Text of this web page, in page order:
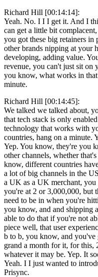
Richard Hill [00:14:14]:
Yeah. No. I I I get it. And I
can get a little bit
you got these big retainers in
other brands nipping at your
developing, adding value.
revenue, you can't just sit on
you know, what works in
minute.
Richard Hill [00:14:45]:
We talked we talked about,
that tech stack is only
technology that works with
countries, hang on a minute.
Yep. You know, they're you
other channels, whether
know, different countries
a lot of big channels in the
a UK as a UK merchant,
you're at 2 or 3,000,000, but
need to be in when you're
you know, and and shipping
able to do that if you're not
piece well, that user
b to b, you know, and you've
grand a month for it, for this,
whatever it may be. Yep. It
Yeah. I I just wanted to
Prisync.